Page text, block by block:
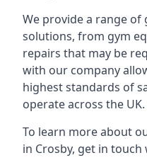
We provide a range
solutions, from gym
repairs that may be
with our company
highest standards of
operate across the UK.
To learn more about
in Crosby, get in